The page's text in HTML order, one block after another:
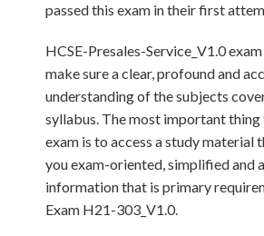
passed this exam in their first
HCSE-Presales-Service_V1.0
make sure a clear, profound and
understanding of the subjects
syllabus. The most important thing
exam is to access a study material
you exam-oriented, simplified and
information that is primary
Exam H21-303_V1.0.